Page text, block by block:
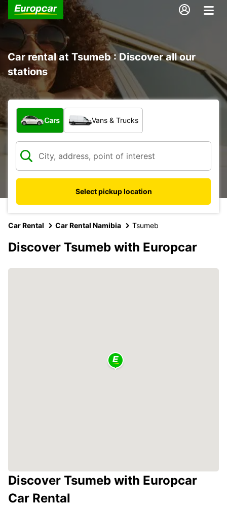
Car rental at Tsumeb : Discover all our
stations
What type of vehicle?
Cars Vans & Trucks
Select pickup location
Car Rental Car Rental Namibia Tsumeb
Discover Tsumeb with Europcar
Discover Tsumeb with Europcar
Car Rental